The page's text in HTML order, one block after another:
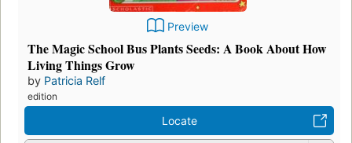
Preview
The Magic School Bus Plants Seeds: A Book About How
Living Things Grow
by Patricia Relf
edition
Locate